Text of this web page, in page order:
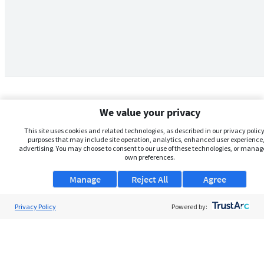
We value your privacy
This site uses cookies and related technologies, as described in our privacy
purposes that may include site operation, analytics, enhanced user
advertising. You may choose to consent to our use of these technologies, or
own preferences.
Manage Agree
Reject All
Privacy Policy Powered by: